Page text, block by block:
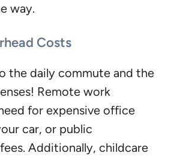
way.
Costs
the daily commute and the
Remote work
for expensive office
car, or public
Additionally, childcare